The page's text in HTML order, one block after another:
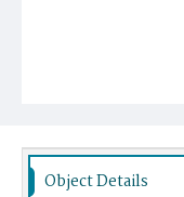
Object Details